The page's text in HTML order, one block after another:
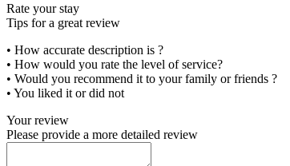
Rate your stay
Tips for a great review
• How accurate description is ?
• How would you rate the level of service?
• Would you recommend it to your family or friends ?
• You liked it or did not
Your review
Please provide a more detailed review